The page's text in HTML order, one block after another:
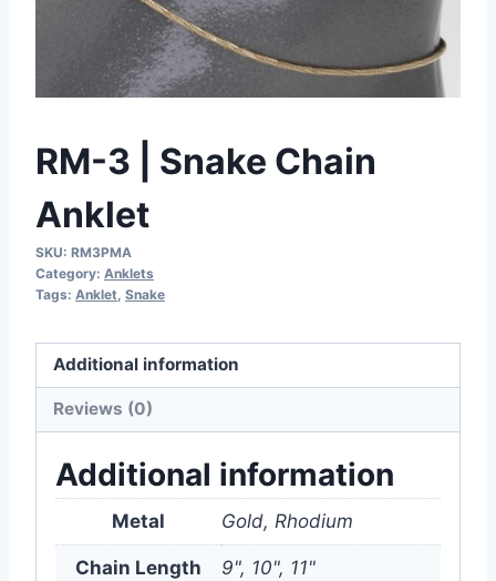
RM-3 | Snake Chain
Anklet
SKU: RM3PMA
Category: Anklets
Tags: Anklet Snake
Additional information
Reviews (0)
Additional information
Metal Gold, Rhodium
Chain Length 9", 10", 11"